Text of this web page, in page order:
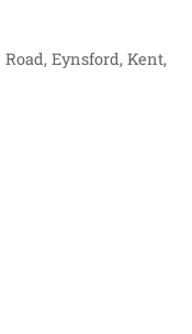
Eynsford, Kent,